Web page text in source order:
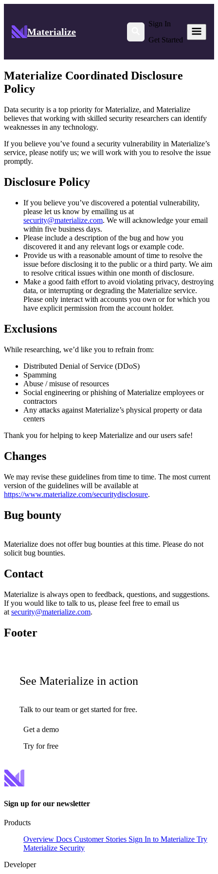
Materialize
Sign In
Get Started
Materialize Coordinated Disclosure
Policy
Data security is a top priority for Materialize, and Materialize
believes that working with skilled security researchers can identify
weaknesses in any technology.
If you believe you’ve found a security vulnerability in Materialize’s
service, please notify us; we will work with you to resolve the issue
promptly.
Disclosure Policy
If you believe you’ve discovered a potential vulnerability,
please let us know by emailing us at
security@materialize.com. We will acknowledge your email
within five business days.
Please include a description of the bug and how you
discovered it and any relevant logs or example code.
Provide us with a reasonable amount of time to resolve the
issue before disclosing it to the public or a third party. We aim
to resolve critical issues within one month of disclosure.
Make a good faith effort to avoid violating privacy, destroying
data, or interrupting or degrading the Materialize service.
Please only interact with accounts you own or for which you
have explicit permission from the account holder.
Exclusions
While researching, we’d like you to refrain from:
Distributed Denial of Service (DDoS)
Spamming
Abuse / misuse of resources
Social engineering or phishing of Materialize employees or
contractors
Any attacks against Materialize’s physical property or data
centers
Thank you for helping to keep Materialize and our users safe!
Changes
We may revise these guidelines from time to time. The most current
version of the guidelines will be available at
https://www.materialize.com/securitydisclosure.
Bug bounty
Materialize does not offer bug bounties at this time. Please do not
solicit bug bounties.
Contact
Materialize is always open to feedback, questions, and suggestions.
If you would like to talk to us, please feel free to email us
at security@materialize.com.
Footer
See Materialize in action
Talk to our team or get started for free.
Get a demo
Try for free
Sign up for our newsletter
Products
Overview Docs Customer Stories Sign In to Materialize Try
Materialize Security
Developer